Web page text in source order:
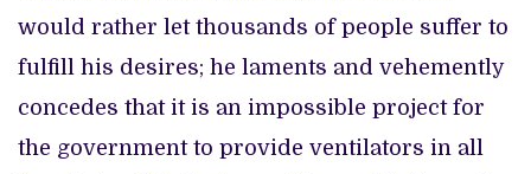
would rather let thousands of people suffer to
fulfill his desires; he laments and vehemently
concedes that it is an impossible project for
the government to provide ventilators in all